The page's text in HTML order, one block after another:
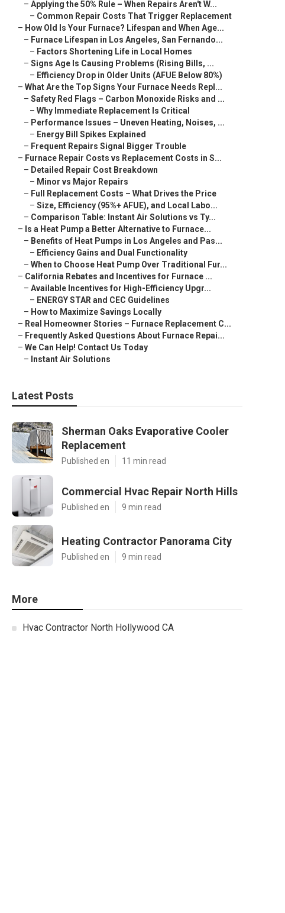
– Applying the 50% Rule – When Repairs Aren't W...
– Common Repair Costs That Trigger Replacement
– How Old Is Your Furnace? Lifespan and When Age...
– Furnace Lifespan in Los Angeles, San Fernando...
– Factors Shortening Life in Local Homes
– Signs Age Is Causing Problems (Rising Bills, ...
– Efficiency Drop in Older Units (AFUE Below 80%)
– What Are the Top Signs Your Furnace Needs Repl...
– Safety Red Flags – Carbon Monoxide Risks and ...
– Why Immediate Replacement Is Critical
– Performance Issues – Uneven Heating, Noises, ...
– Energy Bill Spikes Explained
– Frequent Repairs Signal Bigger Trouble
– Furnace Repair Costs vs Replacement Costs in S...
– Detailed Repair Cost Breakdown
– Minor vs Major Repairs
– Full Replacement Costs – What Drives the Price
– Size, Efficiency (95%+ AFUE), and Local Labo...
– Comparison Table: Instant Air Solutions vs Ty...
– Is a Heat Pump a Better Alternative to Furnace...
– Benefits of Heat Pumps in Los Angeles and Pas...
– Efficiency Gains and Dual Functionality
– When to Choose Heat Pump Over Traditional Fur...
– California Rebates and Incentives for Furnace ...
– Available Incentives for High-Efficiency Upgr...
– ENERGY STAR and CEC Guidelines
– How to Maximize Savings Locally
– Real Homeowner Stories – Furnace Replacement C...
– Frequently Asked Questions About Furnace Repai...
– We Can Help! Contact Us Today
– Instant Air Solutions
Latest Posts
Sherman Oaks Evaporative Cooler
Replacement
Published en 11 min read
Commercial Hvac Repair North Hills
Published en 9 min read
Heating Contractor Panorama City
Published en 9 min read
More
Hvac Contractor North Hollywood CA